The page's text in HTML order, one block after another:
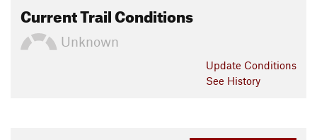
Current Trail Conditions
Unknown
Update Conditions
See History